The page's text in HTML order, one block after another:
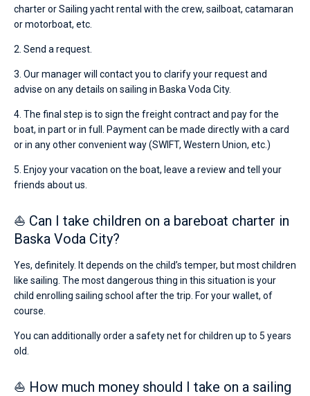
charter or Sailing yacht rental with the crew, sailboat, catamaran
or motorboat, etc.
2. Send a request.
3. Our manager will contact you to clarify your request and
advise on any details on sailing in Baska Voda City.
4. The final step is to sign the freight contract and pay for the
boat, in part or in full. Payment can be made directly with a card
or in any other convenient way (SWIFT, Western Union, etc.)
5. Enjoy your vacation on the boat, leave a review and tell your
friends about us.
⛵ Can I take children on a bareboat charter in
Baska Voda City?
Yes, definitely. It depends on the child’s temper, but most children
like sailing. The most dangerous thing in this situation is your
child enrolling sailing school after the trip. For your wallet, of
course.
You can additionally order a safety net for children up to 5 years
old.
⛵ How much money should I take on a sailing